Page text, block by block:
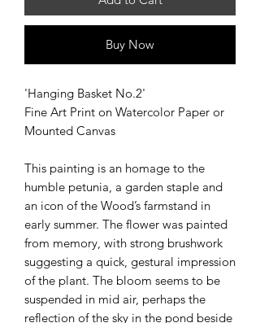
Buy Now
'Hanging Basket No.2'
Fine Art Print on Watercolor Paper or
Mounted Canvas
This painting is an homage to the
humble petunia, a garden staple and
an icon of the Wood’s farmstand in
early summer. The flower was painted
from memory, with strong brushwork
suggesting a quick, gestural impression
of the plant. The bloom seems to be
suspended in mid air, perhaps the
reflection of the sky in the pond beside